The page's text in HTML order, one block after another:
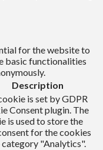
for the website to
basic functionalities
Description
is set by GDPR
Consent plugin. The
is used to store the
for the cookies
category "Analytics".